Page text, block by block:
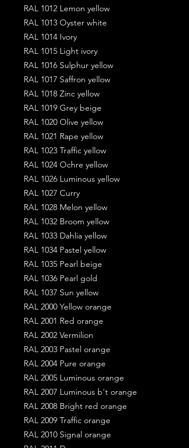
RAL 1012 Lemon yellow
RAL 1013 Oyster white
RAL 1014 Ivory
RAL 1015 Light ivory
RAL 1016 Sulphur yellow
RAL 1017 Saffron yellow
RAL 1018 Zinc yellow
RAL 1019 Grey beige
RAL 1020 Olive yellow
RAL 1021 Rape yellow
RAL 1023 Traffic yellow
RAL 1024 Ochre yellow
RAL 1026 Luminous yellow
RAL 1027 Curry
RAL 1028 Melon yellow
RAL 1032 Broom yellow
RAL 1033 Dahlia yellow
RAL 1034 Pastel yellow
RAL 1035 Pearl beige
RAL 1036 Pearl gold
RAL 1037 Sun yellow
RAL 2000 Yellow orange
RAL 2001 Red orange
RAL 2002 Vermilion
RAL 2003 Pastel orange
RAL 2004 Pure orange
RAL 2005 Luminous orange
RAL 2007 Luminous b't orange
RAL 2008 Bright red orange
RAL 2009 Traffic orange
RAL 2010 Signal orange